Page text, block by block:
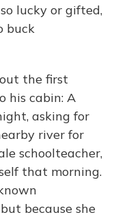
lucky or gifted,
buck
the first
his cabin: A
asking for
river for
schoolteacher,
that morning.
because she